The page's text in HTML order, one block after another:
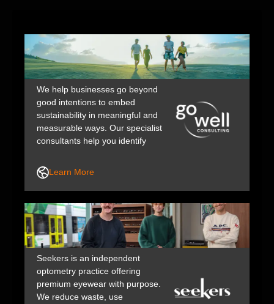
We help businesses go beyond
good intentions to embed
sustainability in meaningful and
measurable ways. Our specialist
consultants help you identify
communicate your story with
integrity. Through our
collaborative, practical approach,
we support and upskill your team
to build the confidence and
capability for lasting, positive
change.
Learn More
Seekers is an independent
optometry practice offering
premium eyewear with purpose.
We reduce waste, use